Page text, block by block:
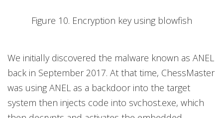
Figure 10. Encryption key using blowfish
We initially discovered the malware known as ANEL
back in September 2017. At that time, ChessMaster
was using ANEL as a backdoor into the target
system then injects code into svchost.exe, which